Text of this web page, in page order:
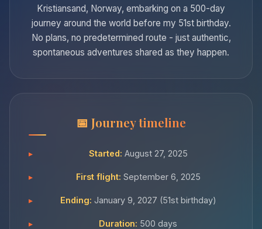
Kristiansand, Norway, embarking on a 500-day
journey around the world before my 51st birthday.
No plans, no predetermined route - just authentic,
spontaneous adventures shared as they happen.
Journey timeline
Started: August 27, 2025
First flight: September 6, 2025
Ending: January 9, 2027 (51st birthday)
Duration: 500 days